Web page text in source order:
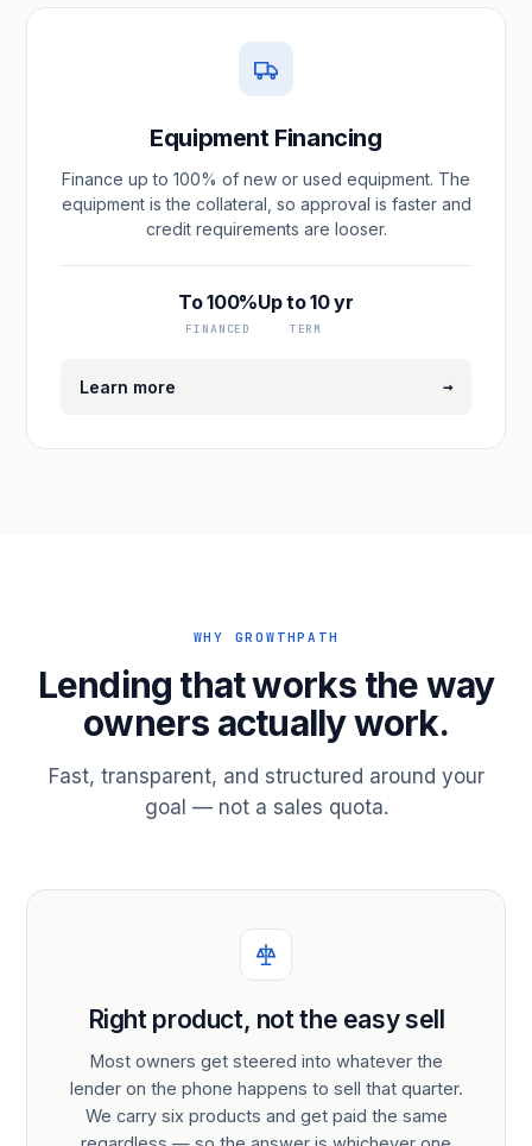
Equipment Financing
Finance up to 100% of new or used equipment. The
equipment is the collateral, so approval is faster and
credit requirements are looser.
To 100%
FINANCED
Up to 10 yr
TERM
Learn more →
WHY GROWTHPATH
Lending that works the way
owners actually work.
Fast, transparent, and structured around your
goal — not a sales quota.
Right product, not the easy sell
Most owners get steered into whatever the
lender on the phone happens to sell that quarter.
We carry six products and get paid the same